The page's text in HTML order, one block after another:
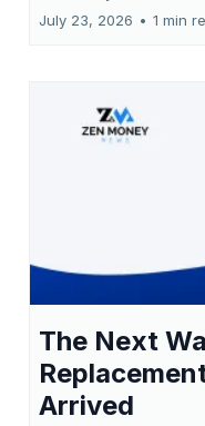
July 23, 2026 • 1 min
The Next
Arrived